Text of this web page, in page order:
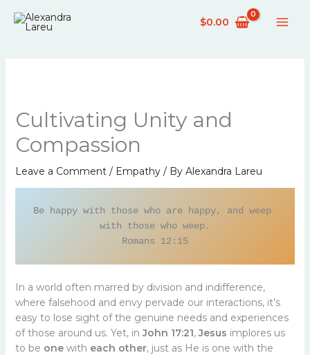
$0.00
Cultivating Unity and
Compassion
Leave a Comment / Empathy/ By Alexandra Lareu
Be happy with those who are happy, and weep
with those who weep.
Romans 12:15
In a world often marred by division and indifference,
where falsehood and envy pervade our interactions, it’s
easy to lose sight of the genuine needs and experiences
of those around us. Yet, inJohn 17:21,Jesus implores us
to be one with each other, just as He is one with the